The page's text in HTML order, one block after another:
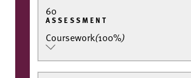
60
ASSESSMENT
Coursework(100%)